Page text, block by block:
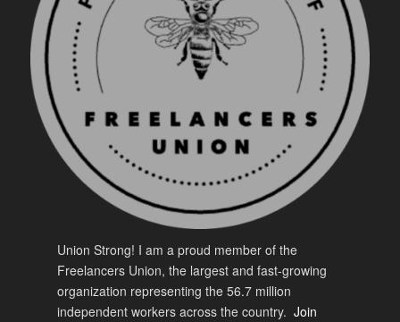
Union Strong! I am a proud member of the
Freelancers Union, the largest and fast-growing
organization representing the 56.7 million
independent workers across the country.Join